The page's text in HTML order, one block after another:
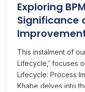
Exploring
Significance
This instalment of
Lifecycle,’ focuses
Lifecycle: Process
Khabe delves into